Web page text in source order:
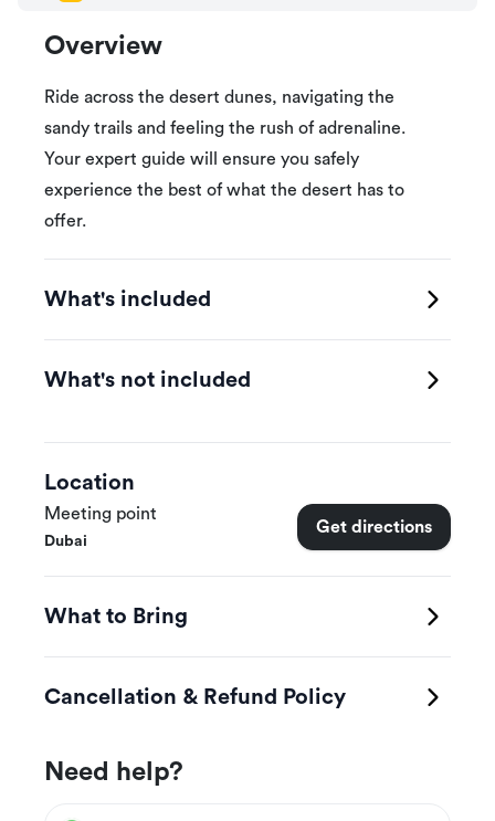
Overview
Ride across the desert dunes, navigating the
sandy trails and feeling the rush of adrenaline.
Your expert guide will ensure you safely
experience the best of what the desert has to
offer.
What's included
What's not included
Location
Meeting point
Dubai
Get directions
What to Bring
Cancellation & Refund Policy
Need help?